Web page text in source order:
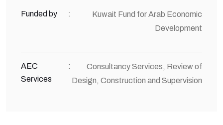
Funded by :
Kuwait Fund for Arab Economic
Development
AEC
Services
:
Consultancy Services, Review of
Design, Construction and Supervision